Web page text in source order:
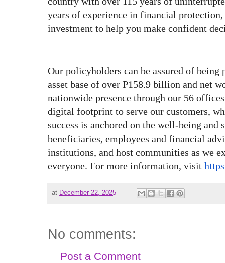
years of experience in financial
investment to help you make confident
Our policyholders can be assured of being
asset base of over P158.9 billion and net
nationwide presence through our 56
digital footprint to serve our customers,
success is anchored on the well-being
beneficiaries, employees and financial
institutions, and host communities as we
everyone. For more information, visit
at December 22, 2025
No comments:
Post a Comment